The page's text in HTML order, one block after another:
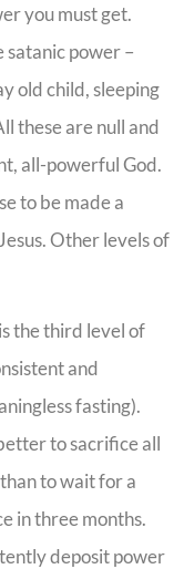
you must get.
satanic power –
old child, sleeping
these are null and
all-powerful God.
to be made a
Other levels of
the third level of
and
fasting).
to sacrifice all
to wait for a
in three months.
deposit power